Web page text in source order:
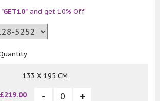
"GET10" and get 10% Off
133 X 195 CM
£219.00